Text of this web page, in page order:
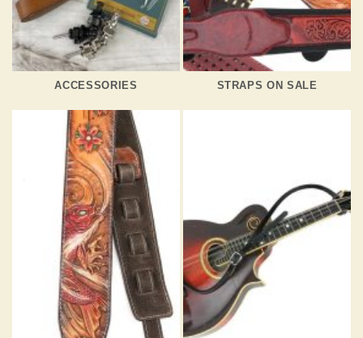
ACCESSORIES STRAPS ON SALE